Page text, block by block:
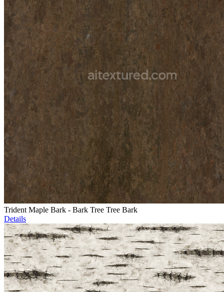
Trident Maple Bark - Bark Tree Tree Bark
Details